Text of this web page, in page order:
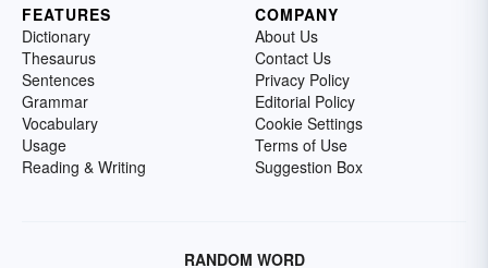
FEATURES
Dictionary
Thesaurus
Sentences
Grammar
Vocabulary
Usage
Reading & Writing
COMPANY
About Us
Contact Us
Privacy Policy
Editorial Policy
Cookie Settings
Terms of Use
Suggestion Box
RANDOM WORD